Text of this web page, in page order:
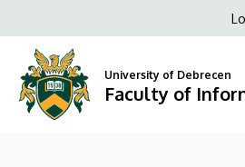
Professional
Days
2021
to
content
fiók
University of Debrecen
Faculty of